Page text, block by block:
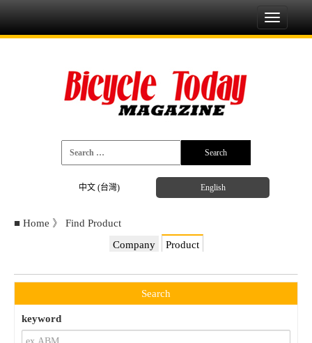
中文 (台灣) English
Toggle
■ Home 》
Find Product
Company
Product
Search
keyword